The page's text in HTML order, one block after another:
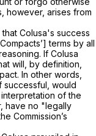
however, arises from
Colusa's success
terms by all
If Colusa
will, by definition,
In other words,
successful, would
of the
have no "legally
Commission’s